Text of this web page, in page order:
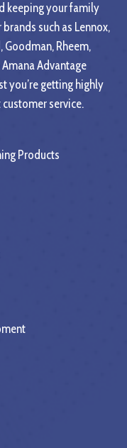
keeping your family
such as Lennox,
Goodman, Rheem,
Amana Advantage
you’re getting highly
service.
Products